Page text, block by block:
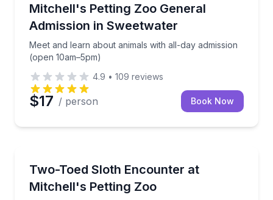
Mitchell's Petting Zoo General
Admission in Sweetwater
Meet and learn about animals with all-day admission
(open 10am–5pm)
Meet and learn about animals with all-day
4.9 • 109 reviews
$17 / person Book Now
Two-Toed Sloth Encounter at
Mitchell's Petting Zoo
Hand-feed and pet a two-toed sloth with a staff